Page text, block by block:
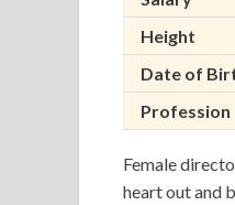
Height
Date of
Profession
Female
heart out and